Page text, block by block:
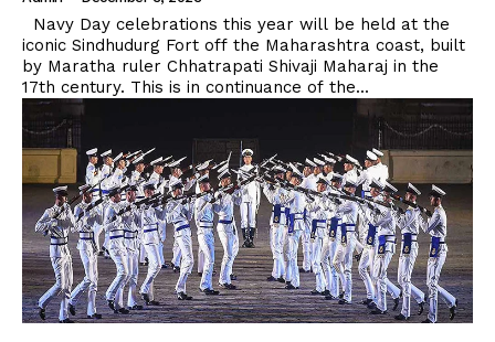
iconic Sindhudurg Fort off the Maharashtra coast, built
by Maratha ruler Chhatrapati Shivaji Maharaj in the
17th century. This is in continuance of the...